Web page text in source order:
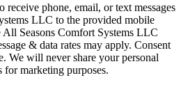
receive phone, email, or text messages
LLC to the provided mobile
All Seasons Comfort Systems LLC
& data rates may apply. Consent
We will never share your personal
marketing purposes.